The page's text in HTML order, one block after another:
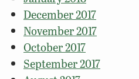
December 2017
November 2017
October 2017
September 2017